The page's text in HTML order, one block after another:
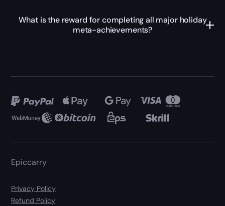
What is the reward for completing all major holiday
meta-achievements?
Epiccarry
Privacy Policy
Refund Policy